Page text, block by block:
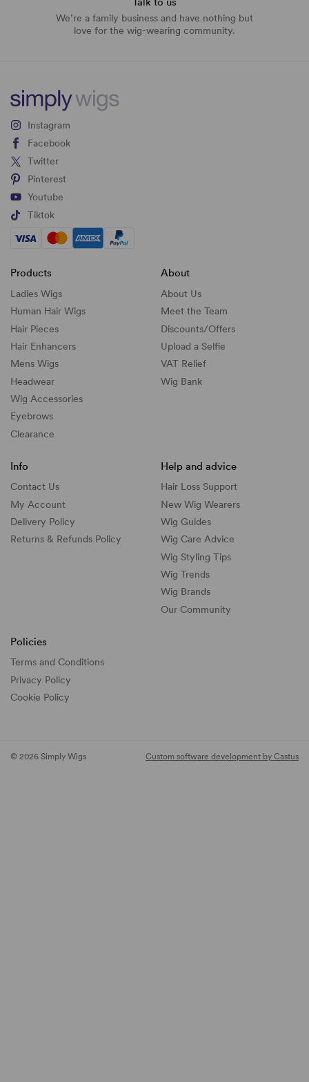
We’re a family business and have nothing but
love for the wig-wearing community.
Instagram
Facebook
Twitter
Pinterest
Youtube
Tiktok
Products
Ladies Wigs
Human Hair Wigs
Hair Pieces
Hair Enhancers
Mens Wigs
Headwear
Wig Accessories
Eyebrows
Clearance
About
About Us
Meet the Team
Discounts/Offers
Upload a Selfie
VAT Relief
Wig Bank
Info
Contact Us
My Account
Delivery Policy
Returns & Refunds Policy
Help and advice
Hair Loss Support
New Wig Wearers
Wig Guides
Wig Care Advice
Wig Styling Tips
Wig Trends
Wig Brands
Our Community
Policies
Terms and Conditions
Privacy Policy
Cookie Policy
© 2026 Simply Wigs Custom software development by Castus